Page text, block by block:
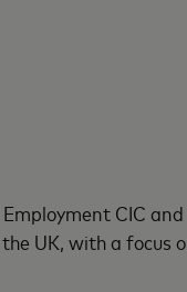
CIC
UK, with a focus